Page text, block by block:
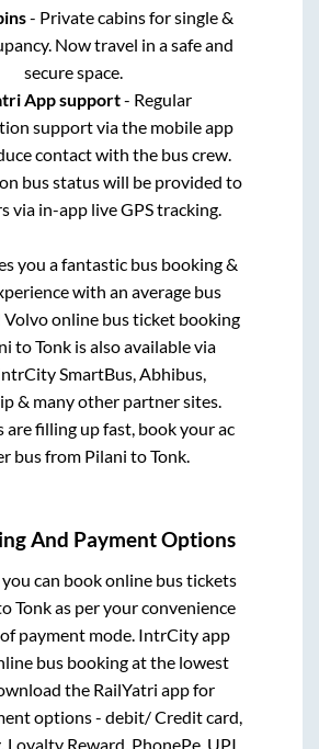
- Private cabins for single &
Now travel in a safe and
secure space.
App support- Regular
support via the mobile app
contact with the bus crew.
bus status will be provided to
via in-app live GPS tracking.
you a fantastic bus booking &
with an average bus
Volvo online bus ticket booking
toTonk is also available via
SmartBus, Abhibus,
& many other partner sites.
are filling up fast, book your ac
bus from Pilani toTonk.
And Payment Options
can book online bus tickets
Tonkas per your convenience
payment mode. IntrCity app
bus booking at the lowest
the RailYatri app for
options - debit/ Credit card,
Loyalty Reward, PhonePe, UPI